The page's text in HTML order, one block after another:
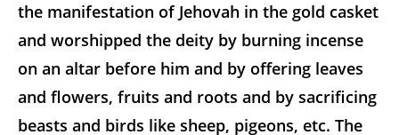
the manifestation of Jehovah in the gold casket
and worshipped the deity by burning incense
on an altar before him and by offering leaves
and flowers, fruits and roots and by sacrificing
beasts and birds like sheep, pigeons, etc. The